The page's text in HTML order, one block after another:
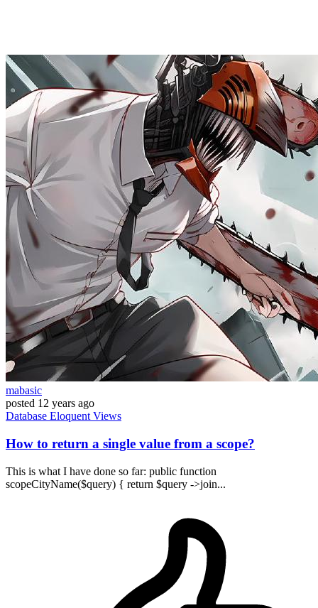
mabasic
posted 12 years ago
Database Eloquent Views
How to return a single value from a scope?
This is what I have done so far: public function
scopeCityName($query) { return $query ->join...